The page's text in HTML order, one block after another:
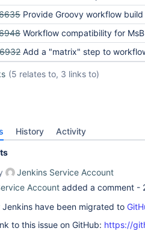
Provide Groovy workflow
Workflow compatibility for
Add a "matrix" step to workflow-
(5 relates to, 3 links to)
History Activity
Jenkins Service Account
Account added a comment -
Jenkins have been migrated to
to this issue on GitHub: https://